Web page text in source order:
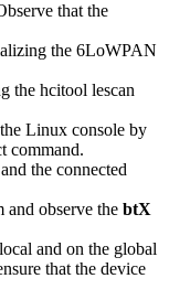
that the
the 6LoWPAN
the hcitool lescan
Linux console by
command.
the connected
and observe the btX
and on the global
that the device